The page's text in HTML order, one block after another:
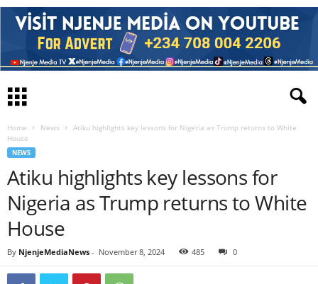
Home News
Atiku highlights key lessons for Nigeria as Trump returns to White
House
NEWS
Atiku highlights key lessons for
Nigeria as Trump returns to White
House
By NjenjeMediaNews - November 8, 2024 485 0